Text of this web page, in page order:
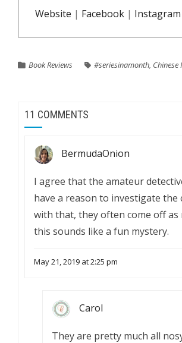
Website | Facebook| Instagram
Book Reviews #seriesinamonth, Chinese
11 COMMENTS
BermudaOnion
I agree that the amateur
have a reason to investigate the
with that, they often come off as
this sounds like a fun mystery.
May 21, 2019 at 2:25 pm
Carol
They are pretty much all